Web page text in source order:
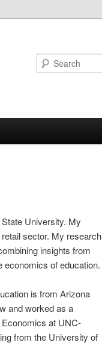
University. My
sector. My research
insights from
economics of education.
is from Arizona
and worked as a
at UNC-
from the University of